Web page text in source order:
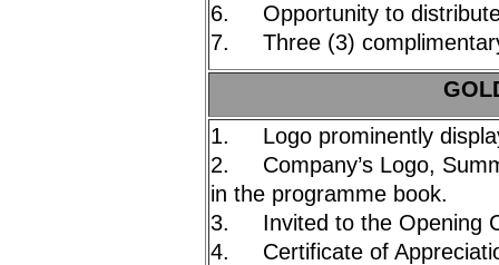
6. Opportunity to
7. Three (3)
1. Logo prominently
2. Company’s Logo,
in the programme book.
3. Invited to the Opening
4. Certificate of